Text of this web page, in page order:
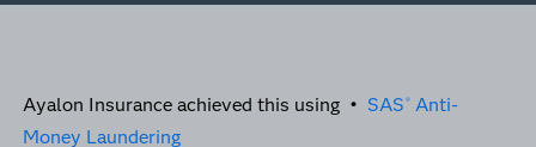
Ayalon Insurance achieved this using • SAS ® Anti-
Money Laundering